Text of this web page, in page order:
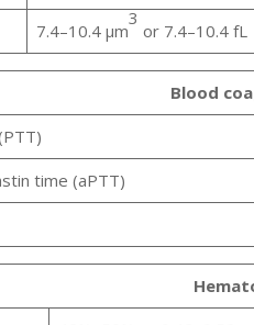
7.4–10.4 μm
3
or 7.4–10.4 fL
Blood
time (aPTT)